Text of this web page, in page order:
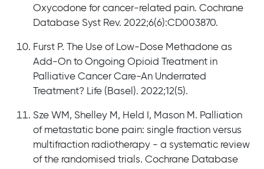
Oxycodone for cancer-related pain. Cochrane
Database Syst Rev. 2022;6(6):CD003870.
Furst P. The Use of Low-Dose Methadone as
Add-On to Ongoing Opioid Treatment in
Palliative Cancer Care-An Underrated
Treatment? Life (Basel). 2022;12(5).
Sze WM, Shelley M, Held I, Mason M. Palliation
of metastatic bone pain: single fraction versus
multifraction radiotherapy - a systematic review
of the randomised trials. Cochrane Database